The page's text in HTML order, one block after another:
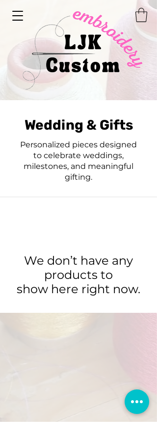
Wedding & Gifts
Personalized pieces designed
to celebrate weddings,
milestones, and meaningful
gifting.
We don’t have any
products to
show here right now.